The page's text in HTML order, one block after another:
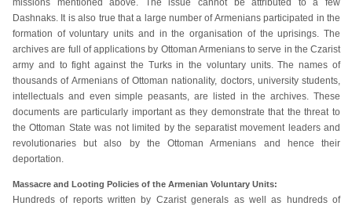
missions mentioned above. The issue cannot be attributed to a few
Dashnaks. It is also true that a large number of Armenians participated in the
formation of voluntary units and in the organisation of the uprisings. The
archives are full of applications by Ottoman Armenians to serve in the Czarist
army and to fight against the Turks in the voluntary units. The names of
thousands of Armenians of Ottoman nationality, doctors, university students,
intellectuals and even simple peasants, are listed in the archives. These
documents are particularly important as they demonstrate that the threat to
the Ottoman State was not limited by the separatist movement leaders and
revolutionaries but also by the Ottoman Armenians and hence their
deportation.
Massacre and Looting Policies of the Armenian Voluntary Units:
Hundreds of reports written by Czarist generals as well as hundreds of